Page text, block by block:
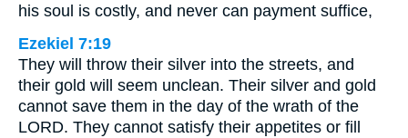
his soul is costly, and never can payment suffice,
Ezekiel 7:19
They will throw their silver into the streets, and
their gold will seem unclean. Their silver and gold
cannot save them in the day of the wrath of the
LORD. They cannot satisfy their appetites or fill